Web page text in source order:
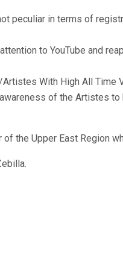
peculiar in terms of
to YouTube and
With High All Time
of the Artistes
the Upper East Region